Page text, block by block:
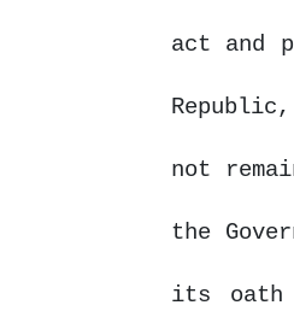
act and
Republic,
not
the
its oath